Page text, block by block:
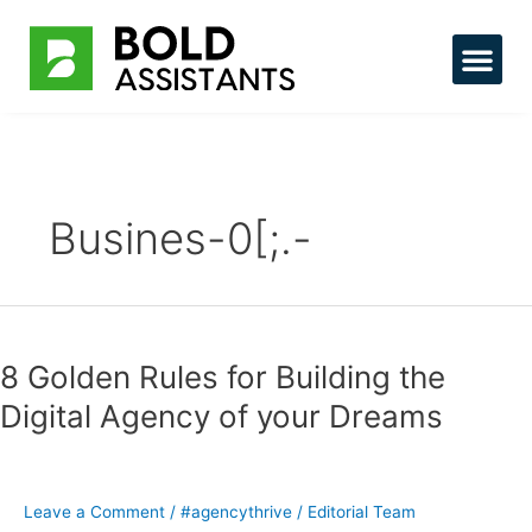
content
Busines-0[;.-
8 Golden Rules for Building the
Digital Agency of your Dreams
Leave a Comment / #agencythrive / Editorial Team
Rules
Building
Agency